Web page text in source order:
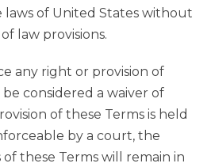
of United States without
law provisions.
any right or provision of
considered a waiver of
of these Terms is held
by a court, the
these Terms will remain in